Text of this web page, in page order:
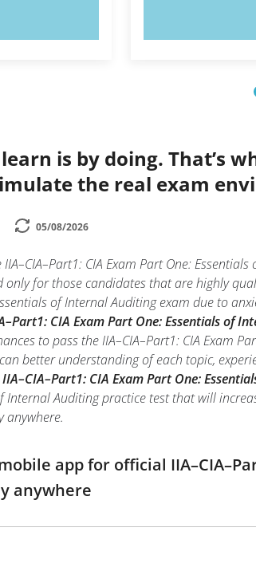
is by doing. That’s
the real exam
05/08/2026
CIA Exam Part One:
for those candidates that are highly
of Internal Auditing exam due to
CIA Exam Part One: Essentials of
to pass the IIA–CIA–Part1: CIA Exam
better understanding of each topic,
IIA–CIA–Part1: CIA Exam Part One:
Internal Auditing practice test that will
anywhere.
app for official
anywhere